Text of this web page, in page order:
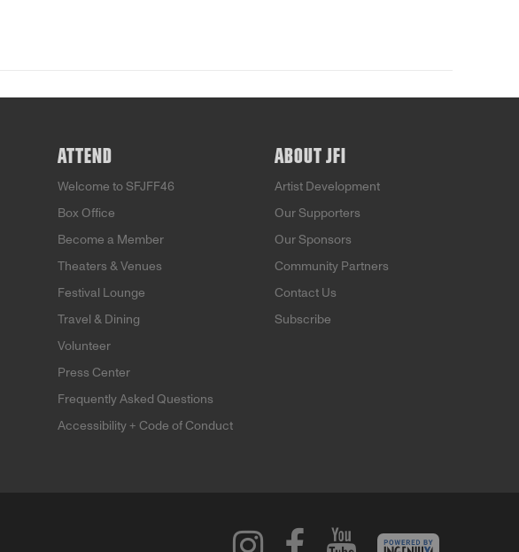
ATTEND
Welcome to SFJFF46
Box Office
Become a Member
Theaters & Venues
Festival Lounge
Travel & Dining
Volunteer
Press Center
Frequently Asked Questions
Accessibility + Code of Conduct
ABOUT JFI
Artist Development
Our Supporters
Our Sponsors
Community Partners
Contact Us
Subscribe